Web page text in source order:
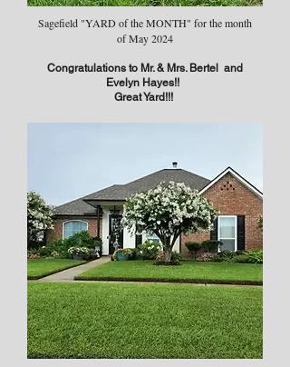
Sagefield "YARD of the MONTH" for the month
of May 2024
Congratulations to Mr. & Mrs. Bertel and
Evelyn Hayes!!
Great Yard!!!